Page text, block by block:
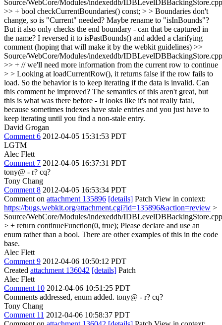
Source/WebCore/Modules/indexeddb/
>> + bool checkCurrentBoundaries() const; > > Boundaries don't
change, so is "Current" needed? Maybe rename to "isInBounds"?
But it also only checks the end boundary - can that be captured in
the name? I reversed it to isPastBounds() and added a clarifying
comment (hoping that will make it by the webkit guidelines) >>
Source/WebCore/Modules/indexeddb/
>> + // we'll need more information from the current row to continue
> > Looking at loadCurrentRow(), it returns false if the row fails to
load. So the behavior is to keep iterating if the data is invalid. Can
this comment be improved? The semantics of this aren't great, but
this is what was there before - It looks like it's not really fatal,
because sometimes indexes have stale entries and you just have to
keep iterating until you find a non-stale entry.
David Grogan
Comment 6 2012-04-05 15:31:53 PDT
LGTM
Alec Flett
Comment 7 2012-04-05 16:37:31 PDT
tony@ - r? cq?
Tony Chang
Comment 8 2012-04-05 16:53:34 PDT
Comment on attachment 135896 [details] Patch View in context:
https://bugs.webkit.org/attachment.cgi?id=135896&action=review >
Source/WebCore/Modules/indexeddb/
> + return continueFunction(0, true); Please declare and use an
enum rather than a bool. There are other examples of this in the code
base.
Alec Flett
Comment 9 2012-04-06 10:50:12 PDT
Created attachment 136042 [details] Patch
Alec Flett
Comment 10 2012-04-06 10:51:25 PDT
Comments addressed, enum added. tony@ - r? cq?
Tony Chang
Comment 11 2012-04-06 10:58:37 PDT